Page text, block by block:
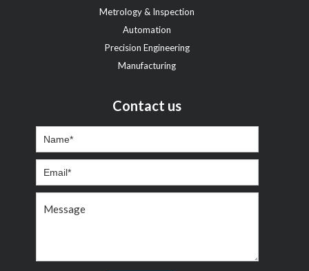
Metrology & Inspection
Automation
Precision Engineering
Manufacturing
Contact us